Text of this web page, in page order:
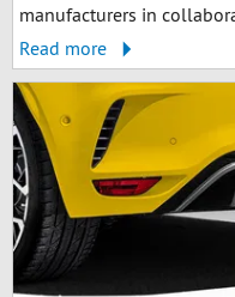
manufacturers in
Read more